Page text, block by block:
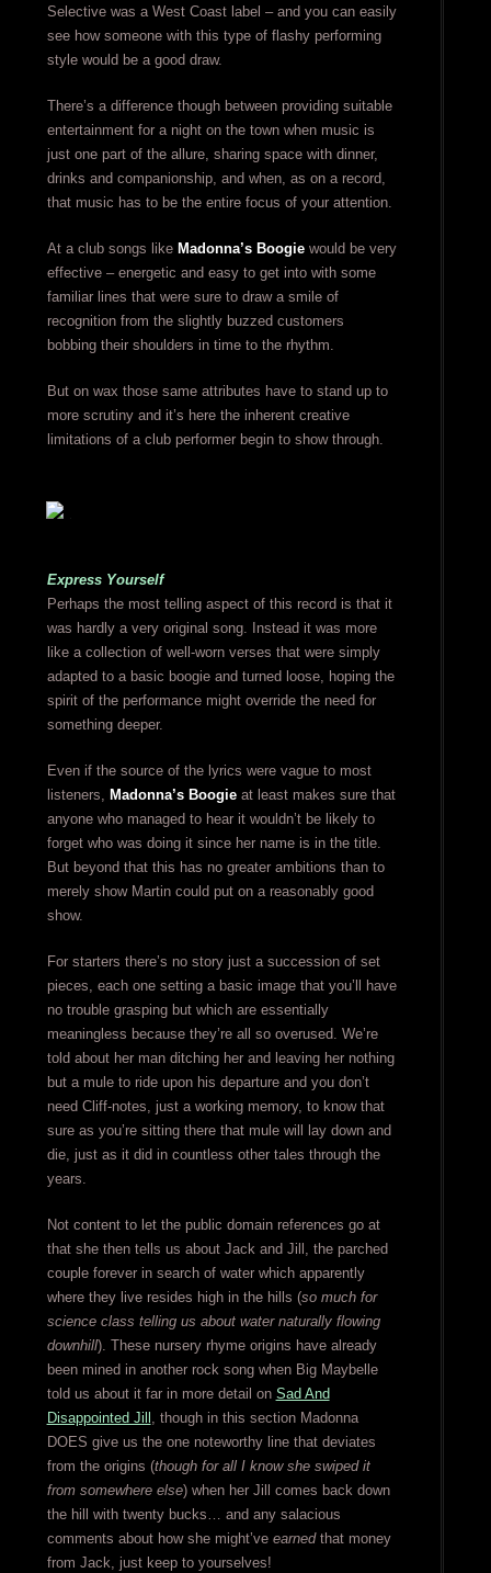
Selective was a West Coast label – and you can easily
see how someone with this type of flashy performing
style would be a good draw.
There’s a difference though between providing suitable
entertainment for a night on the town when music is
just one part of the allure, sharing space with dinner,
drinks and companionship, and when, as on a record,
that music has to be the entire focus of your attention.
At a club songs like Madonna’s Boogiewould be very
effective – energetic and easy to get into with some
familiar lines that were sure to draw a smile of
recognition from the slightly buzzed customers
bobbing their shoulders in time to the rhythm.
But on wax those same attributes have to stand up to
more scrutiny and it’s here the inherent creative
limitations of a club performer begin to show through.
Express Yourself
Perhaps the most telling aspect of this record is that it
was hardly a very original song. Instead it was more
like a collection of well-worn verses that were simply
adapted to a basic boogie and turned loose, hoping the
spirit of the performance might override the need for
something deeper.
Even if the source of the lyrics were vague to most
listeners, Madonna’s Boogieat least makes sure that
anyone who managed to hear it wouldn’t be likely to
forget who was doing it since her name is in the title.
But beyond that this has no greater ambitions than to
merely show Martin could put on a reasonably good
show.
For starters there’s no story just a succession of set
pieces, each one setting a basic image that you’ll have
no trouble grasping but which are essentially
meaningless because they’re all so overused. We’re
told about her man ditching her and leaving her nothing
but a mule to ride upon his departure and you don’t
need Cliff-notes, just a working memory, to know that
sure as you’re sitting there that mule will lay down and
die, just as it did in countless other tales through the
years.
Not content to let the public domain references go at
that she then tells us about Jack and Jill, the parched
couple forever in search of water which apparently
where they live resides high in the hills (so much for
science class telling us about water naturally flowing
downhill). These nursery rhyme origins have already
been mined in another rock song when Big Maybelle
told us about it far in more detail on Sad And
Disappointed Jill , though in this section Madonna
DOES give us the one noteworthy line that deviates
from the origins (though for all I know she swiped it
from somewhere else) when her Jill comes back down
the hill with twenty bucks… and any salacious
comments about how she might’ve earnedthat money
from Jack, just keep to yourselves!